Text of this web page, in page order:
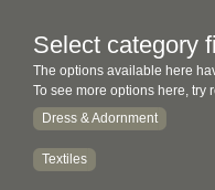
Select category
The options available here
To see more options here, try
Dress & Adornment
Textiles